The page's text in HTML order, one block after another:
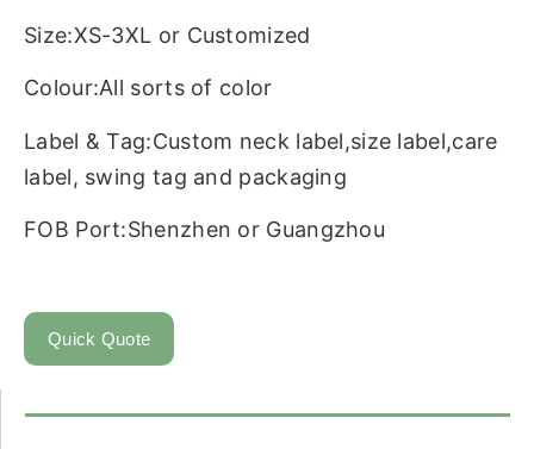
Size:XS-3XL or Customized
Colour:All sorts of color
Label & Tag:Custom neck label,size label,care
label, swing tag and packaging
FOB Port:Shenzhen or Guangzhou
Quick Quote